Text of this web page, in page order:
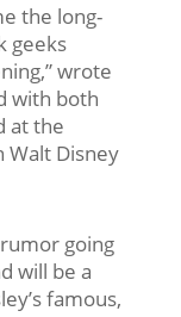
the long-
geeks
wrote
with both
at the
Walt Disney
going
will be a
famous,